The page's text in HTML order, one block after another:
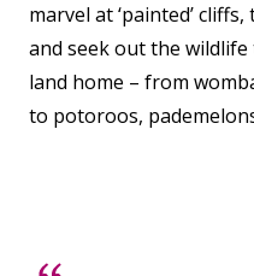
marvel at ‘painted’
and seek out the
land home – from
to potoroos,